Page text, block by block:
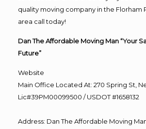
quality moving company in the Florham
area call today!
Dan The Affordable Moving Man “Your
Future”
Website
Main Office Located At: 270 Spring St,
Lic#39PM00099500 / USDOT #1658132
Address: Dan The Affordable Moving